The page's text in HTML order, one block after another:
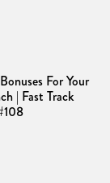
For Your
| Fast Track